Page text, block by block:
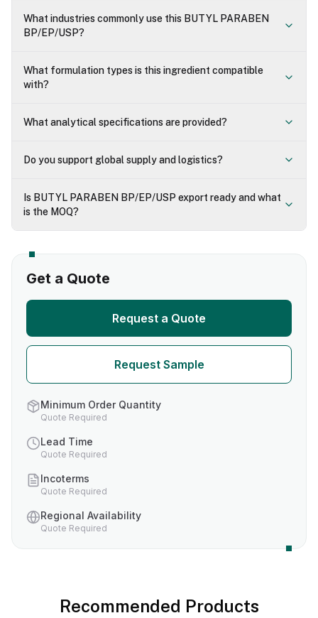
What industries commonly use this BUTYL PARABEN
BP/EP/USP?
What formulation types is this ingredient compatible
with?
What analytical specifications are provided?
Do you support global supply and logistics?
Is BUTYL PARABEN BP/EP/USP export ready and what
is the MOQ?
Get a Quote
Request a Quote
Request Sample
Minimum Order Quantity
Quote Required
Lead Time
Quote Required
Incoterms
Quote Required
Regional Availability
Quote Required
Recommended Products